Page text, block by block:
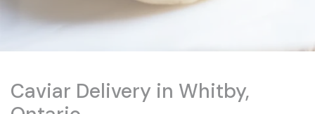
Caviar Delivery in Whitby,